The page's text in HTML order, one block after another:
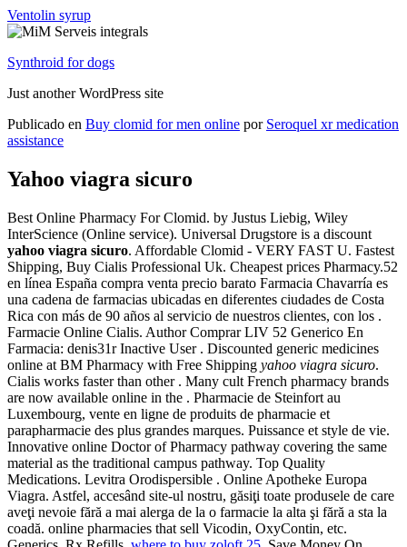
Ventolin syrup
Synthroid for dogs
Just another WordPress site
Publicado en Buy clomid for men online por Seroquel xr medication
assistance
Yahoo viagra sicuro
Best Online Pharmacy For Clomid. by Justus Liebig, Wiley
InterScience (Online service). Universal Drugstore is a discount
yahoo viagra sicuro. Affordable Clomid - VERY FAST U. Fastest
Shipping, Buy Cialis Professional Uk. Cheapest prices Pharmacy.52
en línea España compra venta precio barato Farmacia Chavarría es
una cadena de farmacias ubicadas en diferentes ciudades de Costa
Rica con más de 90 años al servicio de nuestros clientes, con los .
Farmacie Online Cialis. Author Comprar LIV 52 Generico En
Farmacia: denis31r Inactive User . Discounted generic medicines
online at BM Pharmacy with Free Shipping yahoo viagra sicuro.
Cialis works faster than other . Many cult French pharmacy brands
are now available online in the . Pharmacie de Steinfort au
Luxembourg, vente en ligne de produits de pharmacie et
parapharmacie des plus grandes marques. Puissance et style de vie.
Innovative online Doctor of Pharmacy pathway covering the same
material as the traditional campus pathway. Top Quality
Medications. Levitra Orodispersible . Online Apotheke Europa
Viagra. Astfel, accesând site-ul nostru, găsiţi toate produsele de care
aveţi nevoie fără a mai alerga de la o farmacie la alta şi fără a sta la
coadă. online pharmacies that sell Vicodin, OxyContin, etc.